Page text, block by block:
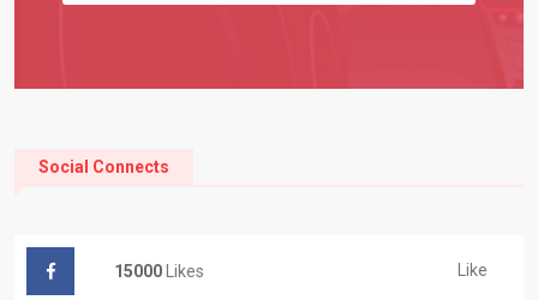
Social Connects
15000Likes Like